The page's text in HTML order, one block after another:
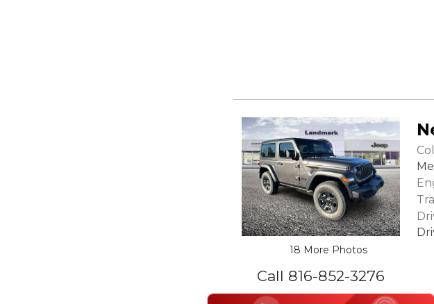
18 More Photos
Call 816-852-3276